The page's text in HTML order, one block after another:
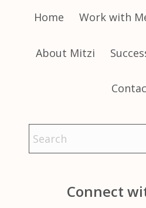
Home Work with
About Mitzi
Connect